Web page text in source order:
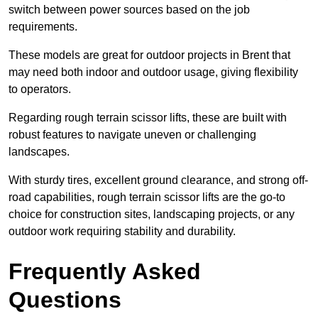
switch between power sources based on the job
requirements.
These models are great for outdoor projects in Brent that
may need both indoor and outdoor usage, giving flexibility
to operators.
Regarding rough terrain scissor lifts, these are built with
robust features to navigate uneven or challenging
landscapes.
With sturdy tires, excellent ground clearance, and strong off-
road capabilities, rough terrain scissor lifts are the go-to
choice for construction sites, landscaping projects, or any
outdoor work requiring stability and durability.
Frequently Asked
Questions